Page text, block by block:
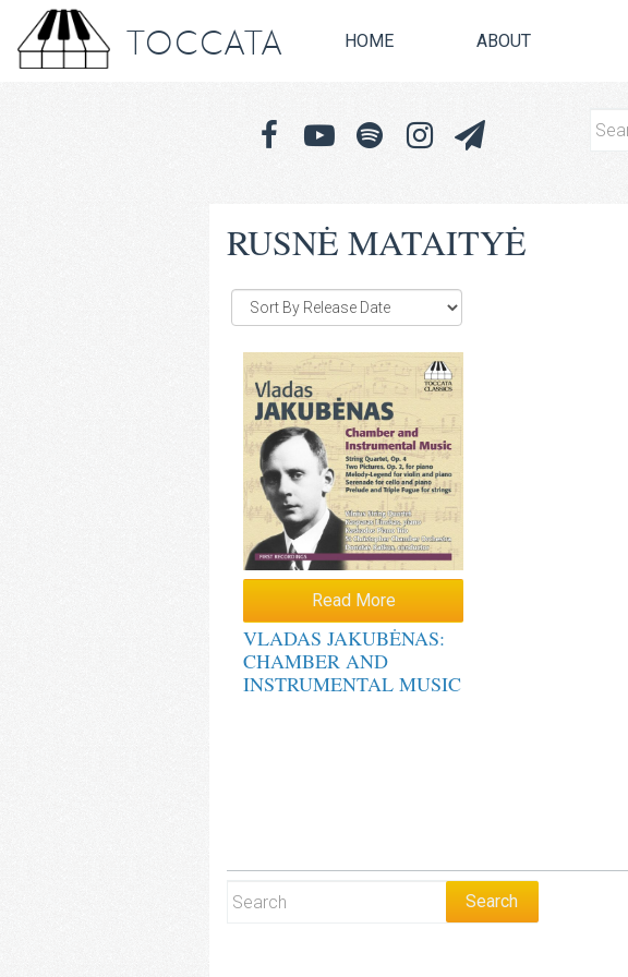
TOCCATA HOME ABOUT
RUSNĖ MATAITYĖ
Read More
VLADAS JAKUBĖNAS:
CHAMBER AND
INSTRUMENTAL MUSIC